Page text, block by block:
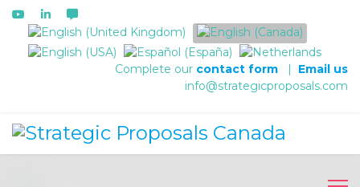
Select your language
Complete our contact form | Email us
info@strategicproposals.com